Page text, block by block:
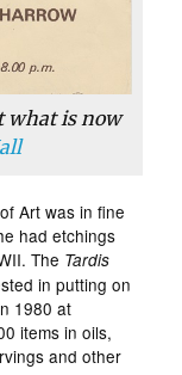
what is now
Art was in fine
had etchings
The Tardis
in putting on
1980 at
items in oils,
and other